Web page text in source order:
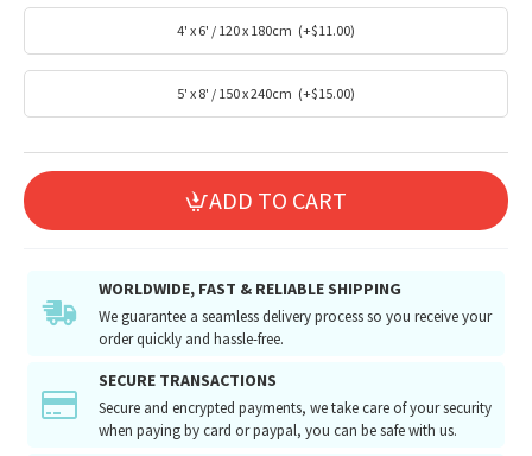
4' x 6' / 120 x 180cm (+$11.00)
5' x 8' / 150 x 240cm (+$15.00)
ADD TO CART
WORLDWIDE, FAST & RELIABLE SHIPPING
We guarantee a seamless delivery process so you receive your
order quickly and hassle-free.
SECURE TRANSACTIONS
Secure and encrypted payments, we take care of your security
when paying by card or paypal, you can be safe with us.